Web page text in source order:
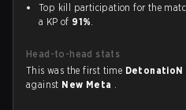
Top kill participation for the
a KP of 91%.
Head-to-head stats
This was the first time DetonatioN
against New Meta .